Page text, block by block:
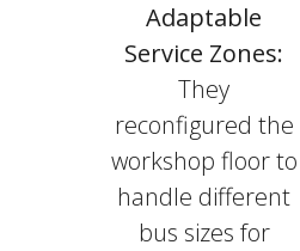
Adaptable
Service Zones:
They
reconfigured the
workshop floor to
handle different
bus sizes for